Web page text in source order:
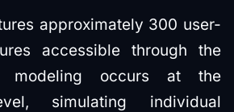
approximately 300 user-
accessible through the
modeling occurs at the
simulating individual